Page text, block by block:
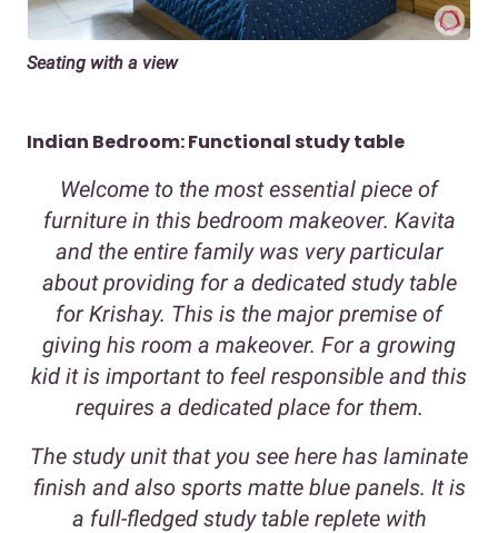
Seating with a view
Indian Bedroom: Functional study table
Welcome to the most essential piece of
furniture in this bedroom makeover. Kavita
and the entire family was very particular
about providing for a dedicated study table
for Krishay. This is the major premise of
giving his room a makeover. For a growing
kid it is important to feel responsible and this
requires a dedicated place for them.
The study unit that you see here has laminate
finish and also sports matte blue panels. It is
a full-fledged study table replete with